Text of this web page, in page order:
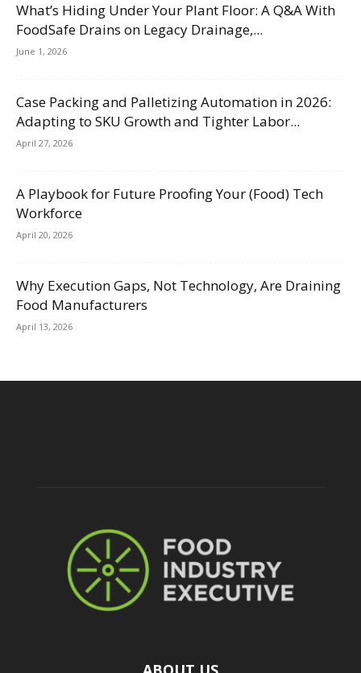
What’s Hiding Under Your Plant Floor: A Q&A With
FoodSafe Drains on Legacy Drainage,...
June 1, 2026
Case Packing and Palletizing Automation in 2026:
Adapting to SKU Growth and Tighter Labor...
April 27, 2026
A Playbook for Future Proofing Your (Food) Tech
Workforce
April 20, 2026
Why Execution Gaps, Not Technology, Are Draining
Food Manufacturers
April 13, 2026